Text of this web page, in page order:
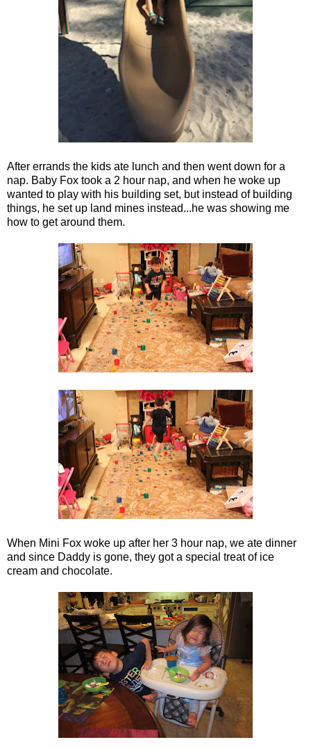
After errands the kids ate lunch and then went down for a
nap. Baby Fox took a 2 hour nap, and when he woke up
wanted to play with his building set, but instead of building
things, he set up land mines instead...he was showing me
how to get around them.
When Mini Fox woke up after her 3 hour nap, we ate dinner
and since Daddy is gone, they got a special treat of ice
cream and chocolate.